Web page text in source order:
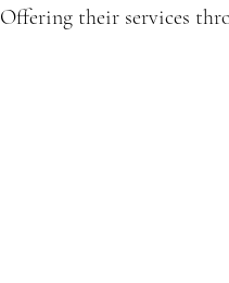
Offering their services